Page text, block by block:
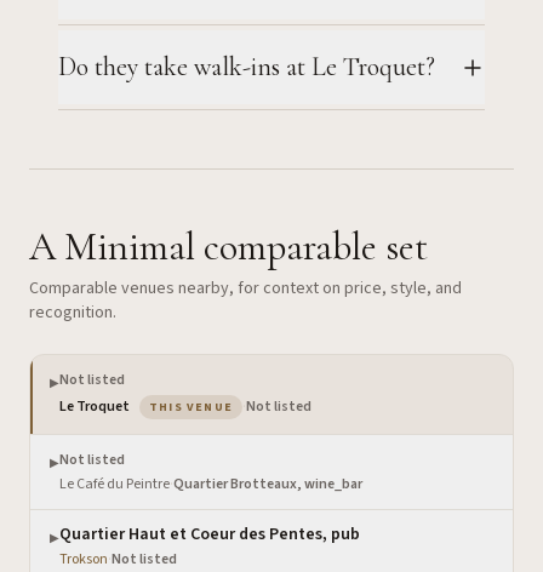
Do they take walk-ins at Le Troquet?
A Minimal comparable set
Comparable venues nearby, for context on price, style, and
recognition.
▶Not listed
Le Troquet
THIS VENUE — the venue you are viewing
Not listed
▶Not listed
Le Café du Peintre·Quartier Brotteaux, wine_bar
▶Quartier Haut et Coeur des Pentes, pub
Trokson·Not listed